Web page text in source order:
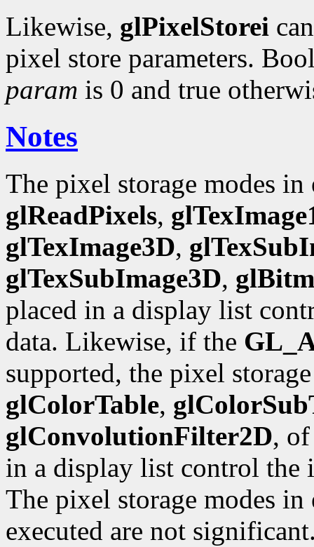
Likewise, glPixelStorei
pixel store parameters.
param is 0 and true
Notes
The pixel storage modes
glReadPixels,
glTexImage3D,
glTexSubImage3D,
placed in a display list
data. Likewise, if the
supported, the pixel
glColorTable,
glConvolutionFilter2D,
in a display list control the
The pixel storage modes
executed are not